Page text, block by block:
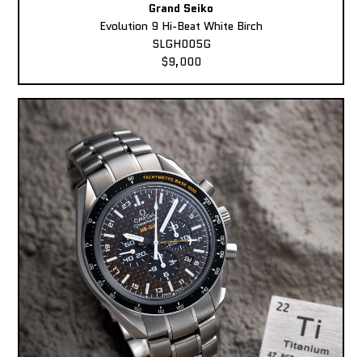
Grand Seiko
Evolution 9 Hi-Beat White Birch
SLGH005G
$9,000